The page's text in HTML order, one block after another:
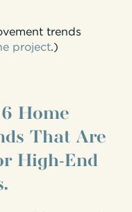
project.)
Home
That Are
High-End